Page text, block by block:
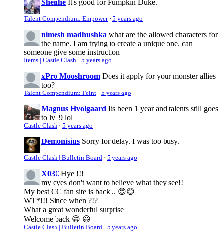
Shenhe It's good for Pumpkin Duke.
Talent Compendium: Empower· 5 years ago
nimesh madhushka what are the allowed characters for
the name. I am trying to create a unique one. can
someone give some instruction
Items | Castle Clash · 5 years ago
xPro Mooshroom Does it apply for your monster allies
too?
Talent Compendium: Feint · 5 years ago
Magnus Hvolgaard Its been 1 year and talents still goes
to lvl 9 lol
Castle Clash · 5 years ago
Demonisius Sorry for delay. I was too busy.
Castle Clash | Bulletin Board · 5 years ago
X03€ Hye !!!
my eyes don't want to believe what they see!!
My best CC fan site is back... 😍😊
WT*!!! Since when ?!?
What a great wonderful surprise
Welcome back 😁 😃
Castle Clash | Bulletin Board · 5 years ago